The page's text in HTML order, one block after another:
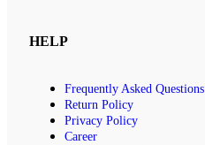
HELP
Frequently Asked Questions
Return Policy
Privacy Policy
Career